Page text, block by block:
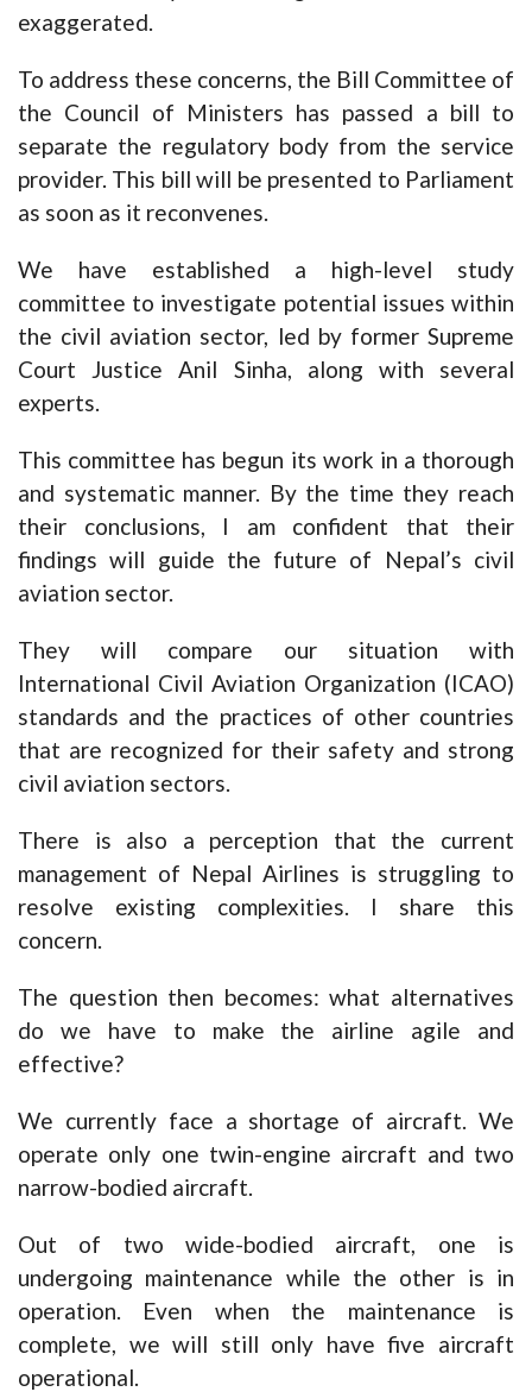
exaggerated.
To address these concerns, the Bill Committee of
the Council of Ministers has passed a bill to
separate the regulatory body from the service
provider. This bill will be presented to Parliament
as soon as it reconvenes.
We have established a high-level study
committee to investigate potential issues within
the civil aviation sector, led by former Supreme
Court Justice Anil Sinha, along with several
experts.
This committee has begun its work in a thorough
and systematic manner. By the time they reach
their conclusions, I am confident that their
findings will guide the future of Nepal’s civil
aviation sector.
They will compare our situation with
International Civil Aviation Organization (ICAO)
standards and the practices of other countries
that are recognized for their safety and strong
civil aviation sectors.
There is also a perception that the current
management of Nepal Airlines is struggling to
resolve existing complexities. I share this
concern.
The question then becomes: what alternatives
do we have to make the airline agile and
effective?
We currently face a shortage of aircraft. We
operate only one twin-engine aircraft and two
narrow-bodied aircraft.
Out of two wide-bodied aircraft, one is
undergoing maintenance while the other is in
operation. Even when the maintenance is
complete, we will still only have five aircraft
operational.